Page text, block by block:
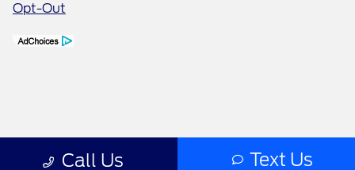
Call Us Text Us
Opt-Out